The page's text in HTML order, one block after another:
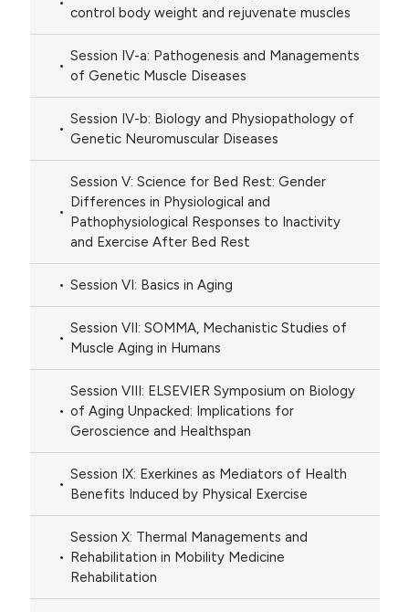
control body weight and rejuvenate muscles
Session IV-a: Pathogenesis and Managements
of Genetic Muscle Diseases
Session IV-b: Biology and Physiopathology of
Genetic Neuromuscular Diseases
Session V: Science for Bed Rest: Gender
Differences in Physiological and
Pathophysiological Responses to Inactivity
and Exercise After Bed Rest
Session VI: Basics in Aging
Session VII: SOMMA, Mechanistic Studies of
Muscle Aging in Humans
Session VIII: ELSEVIER Symposium on Biology
of Aging Unpacked: Implications for
Geroscience and Healthspan
Session IX: Exerkines as Mediators of Health
Benefits Induced by Physical Exercise
Session X: Thermal Managements and
Rehabilitation in Mobility Medicine
Rehabilitation